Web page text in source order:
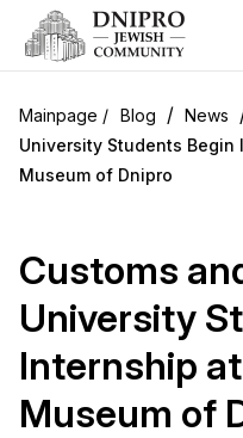
Blog / News
University Students
Museum of Dnipro
Customs
University
Internship
Museum of